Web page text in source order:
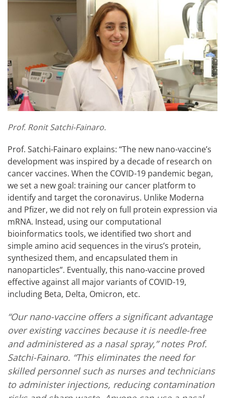
Prof. Ronit Satchi-Fainaro.
Prof. Satchi-Fainaro explains: “The new nano-vaccine’s
development was inspired by a decade of research on
cancer vaccines. When the COVID-19 pandemic began,
we set a new goal: training our cancer platform to
identify and target the coronavirus. Unlike Moderna
and Pfizer, we did not rely on full protein expression via
mRNA. Instead, using our computational
bioinformatics tools, we identified two short and
simple amino acid sequences in the virus’s protein,
synthesized them, and encapsulated them in
nanoparticles”. Eventually, this nano-vaccine proved
effective against all major variants of COVID-19,
including Beta, Delta, Omicron, etc.
“Our nano-vaccine offers a significant advantage
over existing vaccines because it is needle-free
and administered as a nasal spray,” notes Prof.
Satchi-Fainaro. “This eliminates the need for
skilled personnel such as nurses and technicians
to administer injections, reducing contamination